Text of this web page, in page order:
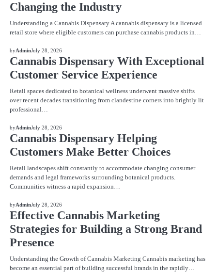
Changing the Industry
Understanding a Cannabis Dispensary A cannabis dispensary is a licensed
retail store where eligible customers can purchase cannabis products in…
BLOG
byAdminJuly 28, 2026
Cannabis Dispensary With Exceptional
Customer Service Experience
Retail spaces dedicated to botanical wellness underwent massive shifts
over recent decades transitioning from clandestine corners into brightly lit
professional…
BLOG
byAdminJuly 28, 2026
Cannabis Dispensary Helping
Customers Make Better Choices
Retail landscapes shift constantly to accommodate changing consumer
demands and legal frameworks surrounding botanical products.
Communities witness a rapid expansion…
BLOG
byAdminJuly 28, 2026
Effective Cannabis Marketing
Strategies for Building a Strong Brand
Presence
Understanding the Growth of Cannabis Marketing Cannabis marketing has
become an essential part of building successful brands in the rapidly…